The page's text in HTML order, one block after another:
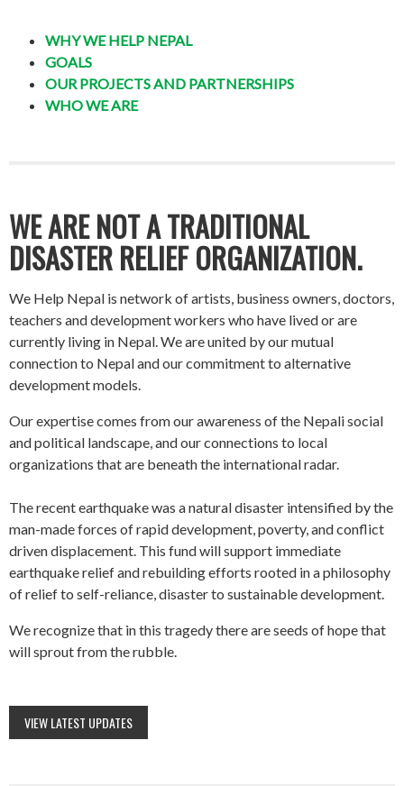
WHY WE HELP NEPAL
GOALS
OUR PROJECTS AND PARTNERSHIPS
WHO WE ARE
WE ARE NOT A TRADITIONAL
DISASTER RELIEF ORGANIZATION.
We Help Nepal is network of artists, business owners, doctors,
teachers and development workers who have lived or are
currently living in Nepal. We are united by our mutual
connection to Nepal and our commitment to alternative
development models.
Our expertise comes from our awareness of the Nepali social
and political landscape, and our connections to local
organizations that are beneath the international radar.
The recent earthquake was a natural disaster intensified by the
man-made forces of rapid development, poverty, and conflict
driven displacement. This fund will support immediate
earthquake relief and rebuilding efforts rooted in a philosophy
of relief to self-reliance, disaster to sustainable development.
We recognize that in this tragedy there are seeds of hope that
will sprout from the rubble.
VIEW LATEST UPDATES